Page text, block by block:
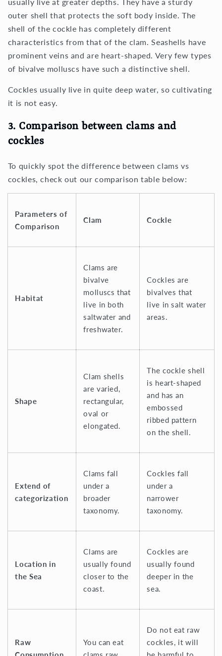
outer shell that protects the soft body inside. The
shell of the cockle has completely different
characteristics from that of the clam. Seashells have
prominent veins and are heart-shaped. Very few types
of bivalve molluscs have such a distinctive shell.
Cockles usually live in quite deep water, so cultivating
it is not easy.
3. Comparison between clams and
cockles
To quickly spot the difference between clams vs
cockles, check out our comparison table below:
Parameters of
Comparison
Clam Cockle
Habitat
Clams are
bivalve
molluscs that
live in both
saltwater and
freshwater.
Cockles are
bivalves that
live in salt water
areas.
Shape
Clam shells
are varied,
rectangular,
oval or
elongated.
The cockle shell
is heart-shaped
and has an
embossed
ribbed pattern
on the shell.
Extend of
categorization
Clams fall
under a
broader
taxonomy.
Cockles fall
under a
narrower
taxonomy.
Location in
the Sea
Clams are
usually found
closer to the
coast.
Cockles are
usually found
deeper in the
sea.
Raw
You can eat
Do not eat raw
cockles, it will